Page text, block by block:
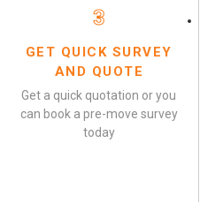
3
GET QUICK SURVEY
AND QUOTE
Get a quick quotation or you
can book a pre-move survey
today